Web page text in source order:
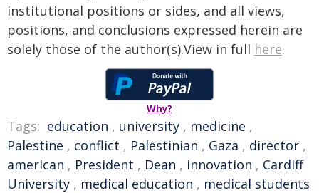
institutional positions or sides, and all views,
positions, and conclusions expressed herein are
solely those of the author(s).View in full here.
Why?
Tags: education , university , medicine ,
Palestine , conflict , Palestinian , Gaza , director ,
american , President , Dean , innovation , Cardiff
University , medical education , medical students